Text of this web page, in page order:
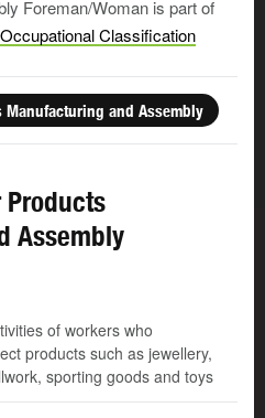
Foreman/Woman is part of
Classification
Manufacturing and Assembly
Products
Assembly
of workers who
products such as jewellery,
sporting goods and toys